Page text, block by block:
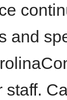
and
staff.